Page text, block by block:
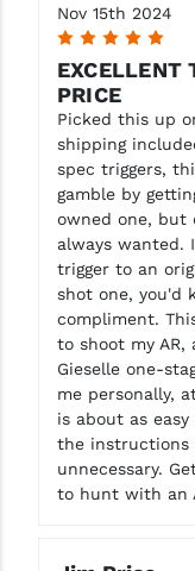
Nov 15th 2024
5
EXCELLENT
PRICE
Picked this up
shipping
spec triggers,
gamble by
owned one, but
always wanted.
trigger to an
shot one, you'd
compliment.
to shoot my AR,
Gieselle one-
me personally,
is about as
the instructions
unnecessary.
to hunt with an